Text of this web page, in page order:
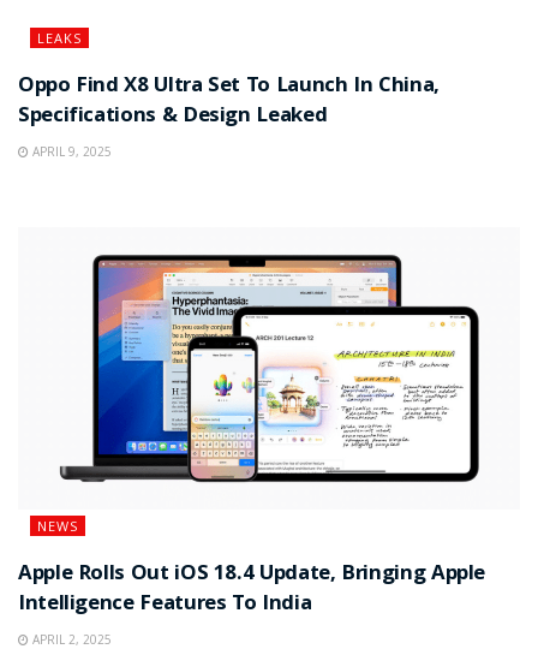
LEAKS
Oppo Find X8 Ultra Set To Launch In China,
Specifications & Design Leaked
APRIL 9, 2025
NEWS
Apple Rolls Out iOS 18.4 Update, Bringing Apple
Intelligence Features To India
APRIL 2, 2025